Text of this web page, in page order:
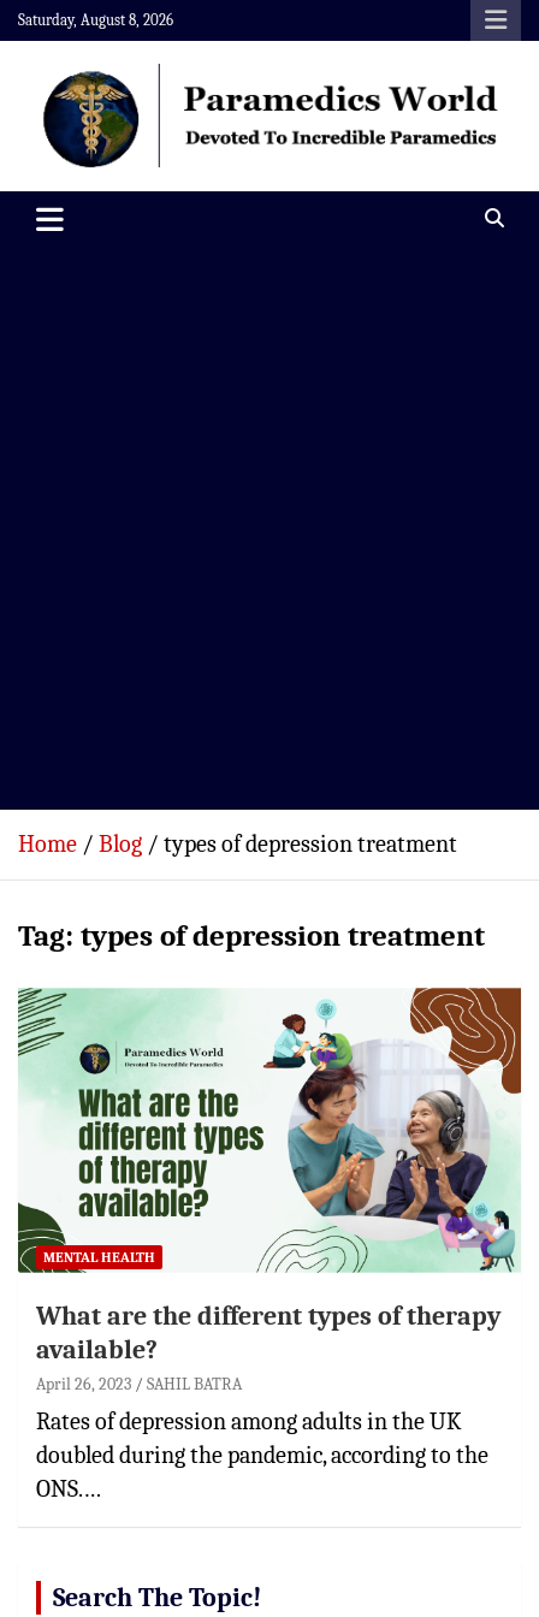
Skip
to
content
Saturday, August 8, 2026
Paramedics World
Home Blog types of depression treatment
Tag: types of depression treatment
MENTAL HEALTH
What are the different types of therapy
available?
April 26, 2023 SAHIL BATRA
Rates of depression among adults in the UK
doubled during the pandemic, according to the
ONS.…
Search The Topic!